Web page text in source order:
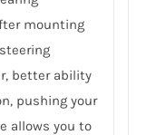
mounting
better ability
pushing your
allows you to